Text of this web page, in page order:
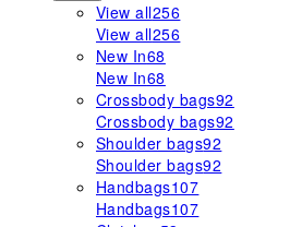
View all256
View all256
New In68
New In68
Crossbody bags92
Crossbody bags92
Shoulder bags92
Shoulder bags92
Handbags107
Handbags107